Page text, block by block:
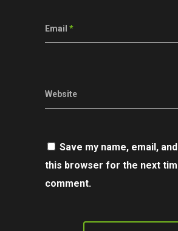
Email *
Website
Save my name, email,
this browser for the next
comment.